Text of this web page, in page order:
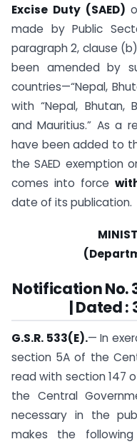
Excise Duty (SAED)
made by Public
paragraph 2, clause
been amended by
countries—“Nepal,
with “Nepal, Bhutan,
and Mauritius.” As a
have been added to
the SAED exemption
comes into force
date of its publication.
Notification No.
| Dated :
G.S.R. 533(E).— In
section 5A of the
read with section 147
the Central
necessary in the
makes the